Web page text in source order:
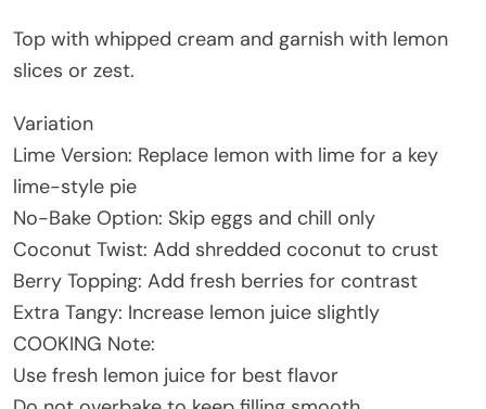
Top with whipped cream and garnish with lemon
slices or zest.
Variation
Lime Version: Replace lemon with lime for a key
lime-style pie
No-Bake Option: Skip eggs and chill only
Coconut Twist: Add shredded coconut to crust
Berry Topping: Add fresh berries for contrast
Extra Tangy: Increase lemon juice slightly
COOKING Note:
Use fresh lemon juice for best flavor